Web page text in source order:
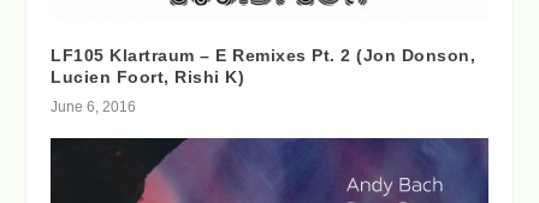
LF105 Klartraum – E Remixes Pt. 2 (Jon Donson,
Lucien Foort, Rishi K)
June 6, 2016